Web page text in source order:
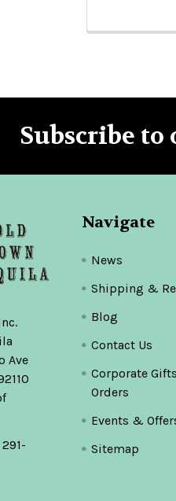
Subscribe
Ave
Navigate
News
Shipping &
Blog
Contact Us
Corporate
Orders
Events &
Sitemap